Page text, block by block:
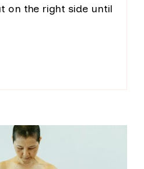
on the right side until